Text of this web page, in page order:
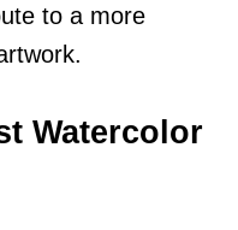
to a more
Watercolor